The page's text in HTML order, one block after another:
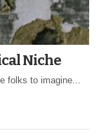
Niche
folks to imagine...